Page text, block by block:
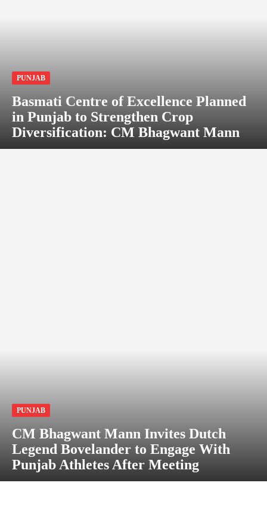
PUNJAB
Basmati Centre of Excellence Planned
in Punjab to Strengthen Crop
Diversification: CM Bhagwant Mann
PUNJAB
CM Bhagwant Mann Invites Dutch
Legend Bovelander to Engage With
Punjab Athletes After Meeting